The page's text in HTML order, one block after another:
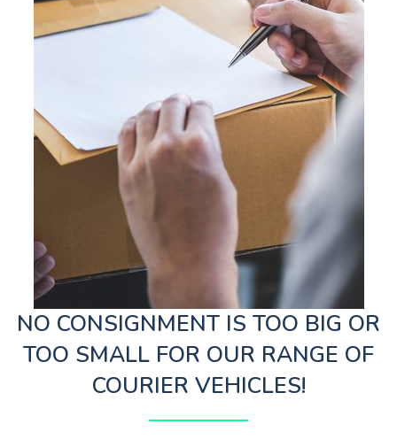
NO CONSIGNMENT IS TOO BIG OR
TOO SMALL FOR OUR RANGE OF
COURIER VEHICLES!